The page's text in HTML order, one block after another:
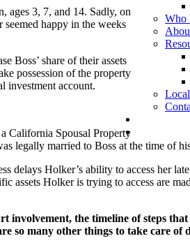
Who
ages 3, 7, and 14. Sadly, on
seemed happy in the weeks
Boss’ share of their assets
possession of the property
investment account.
California Spousal Property
legally married to Boss at the time of
Holker’s ability to access her late
assets Holker is trying to access are
involvement, the timeline of steps
so many other things to take care of